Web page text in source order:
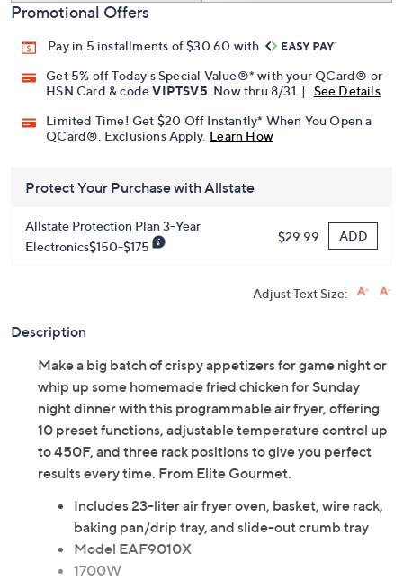
Promotional Offers
Pay in 5 installments of $30.60 with
Get 5% off Today's Special Value®* with your QCard® or
HSN Card & codeVIPTSV5. Now thru 8/31. |
See Details
Limited Time! Get $20 Off Instantly* When You Open a
QCard®. Exclusions Apply. Learn How
Protect Your Purchase with Allstate
Allstate Protection Plan 3-Year
Electronics$150-$175
$29.99 ADD
Adjust Text Size:
Description
Make a big batch of crispy appetizers for game night or
whip up some homemade fried chicken for Sunday
night dinner with this programmable air fryer, offering
10 preset functions, adjustable temperature control up
to 450F, and three rack positions to give you perfect
results every time. From Elite Gourmet.
Includes 23-liter air fryer oven, basket, wire rack,
baking pan/drip tray, and slide-out crumb tray
Model EAF9010X
1700W